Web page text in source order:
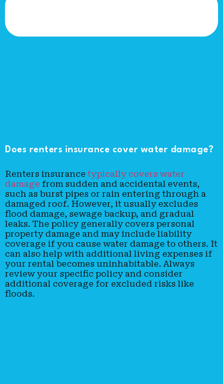
Does renters insurance cover water damage?
Renters insurance typically covers water
damage from sudden and accidental events,
such as burst pipes or rain entering through a
damaged roof. However, it usually excludes
flood damage, sewage backup, and gradual
leaks. The policy generally covers personal
property damage and may include liability
coverage if you cause water damage to others. It
can also help with additional living expenses if
your rental becomes uninhabitable. Always
review your specific policy and consider
additional coverage for excluded risks like
floods.